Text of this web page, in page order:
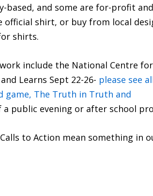
based, and some are for-profit
shirt, or buy from local
shirts.
include the National Centre
Learns Sept 22-26- please see
game, The Truth in Truth and
public evening or after school
to Action mean something in